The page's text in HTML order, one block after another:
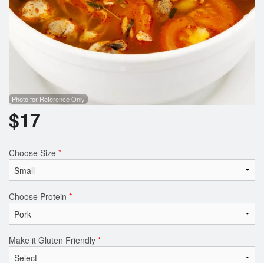
Photo for Reference Only
$17
Choose Size *
Choose Protein *
Make it Gluten Friendly *